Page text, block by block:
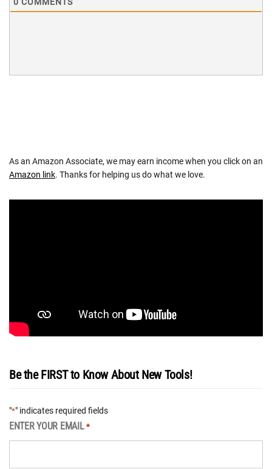
As an Amazon Associate, we may earn income when you click on an
Amazon link. Thanks for helping us do what we love.
Be the FIRST to Know About New Tools!
"*" indicates required fields
ENTER YOUR EMAIL *